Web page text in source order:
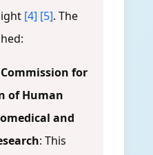
[4] [5]. The
for
of Human
and
: This